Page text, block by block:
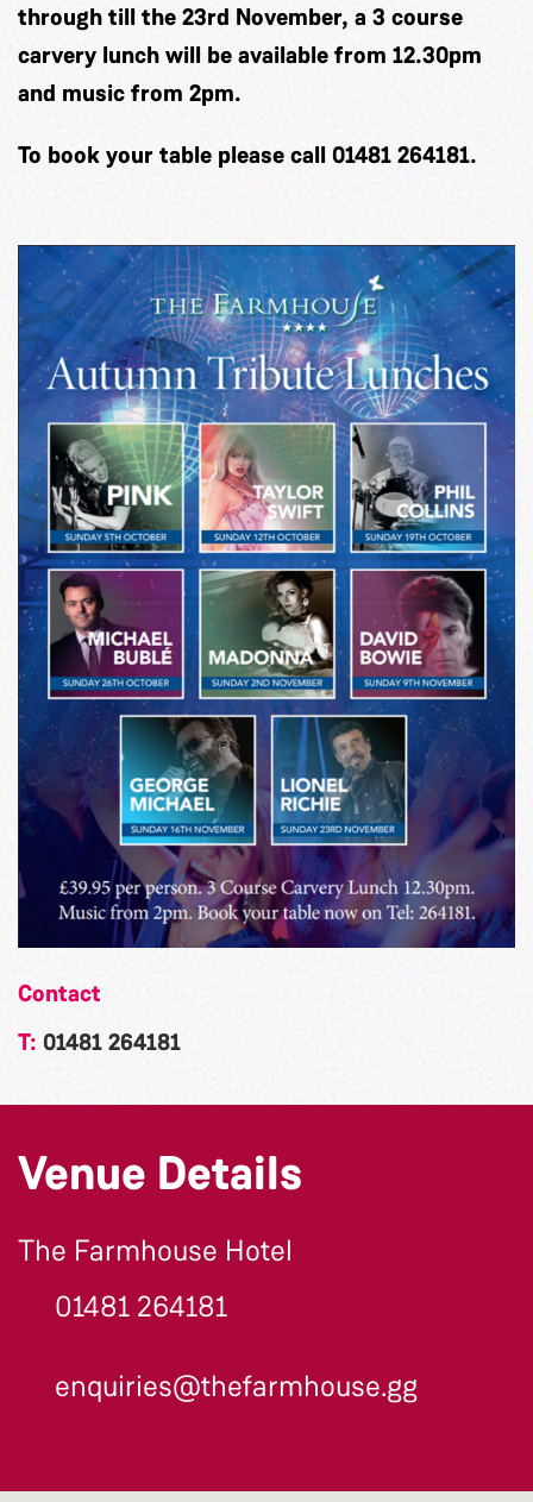
through till the 23rd November, a 3 course
carvery lunch will be available from 12.30pm
and music from 2pm.
To book your table please call 01481 264181.
Contact
T: 01481 264181
Venue Details
The Farmhouse Hotel
01481 264181
enquiries@thefarmhouse.gg